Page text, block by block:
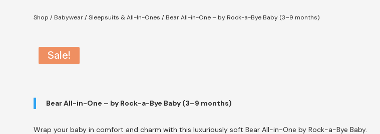
Shop / Babywear/Sleepsuits & All-In-Ones / Bear All-in-One – by Rock-a-Bye Baby (3–9 months)
Sale!
Bear All-in-One – by Rock-a-Bye Baby (3–9 months)
Wrap your baby in comfort and charm with this luxuriously soft Bear All-in-One by Rock-a-Bye Baby.